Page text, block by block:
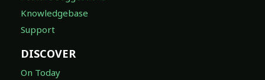
Knowledgebase
Support
DISCOVER
On Today